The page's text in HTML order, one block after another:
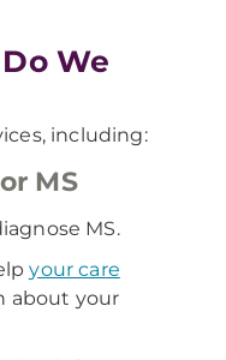
We
including:
MS
MS.
your care
about your